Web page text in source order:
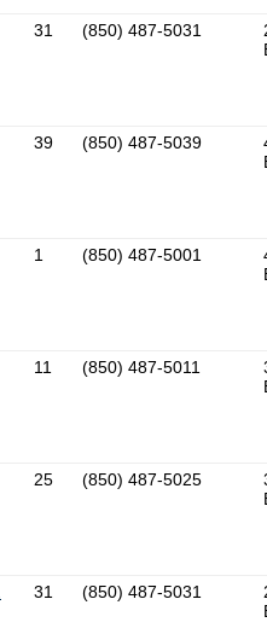
31 (850) 487-5031
39 (850) 487-5039
1 (850) 487-5001
11 (850) 487-5011
25 (850) 487-5025
31 (850) 487-5031